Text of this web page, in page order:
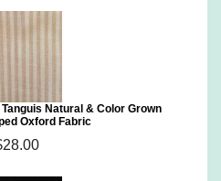
Natural & Color Grown
Oxford Fabric